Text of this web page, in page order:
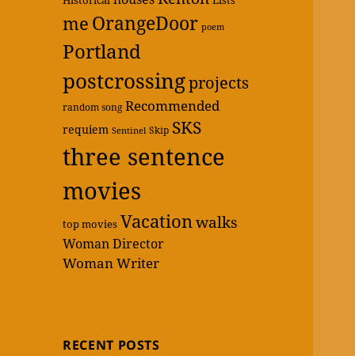
me OrangeDoor poem
Portland
postcrossingprojects
random song Recommended
requiem Sentinel Skip SKS
three sentence
movies
top movies Vacationwalks
Woman Director
Woman Writer
RECENT POSTS